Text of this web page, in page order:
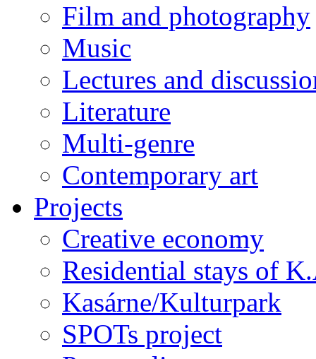
Film and photography
Music
Lectures and
Literature
Multi-genre
Contemporary art
Projects
Creative economy
Residential stays of
Kasárne/Kulturpark
SPOTs project